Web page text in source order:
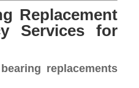
Replacement
Services for
replacements